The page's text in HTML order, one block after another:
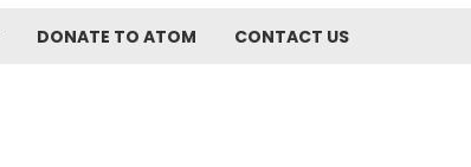
DONATE TO ATOM CONTACT US